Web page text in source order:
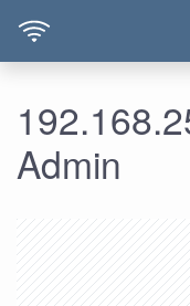
Admin